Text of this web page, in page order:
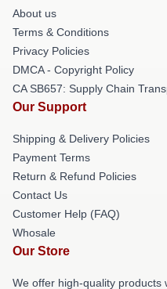
About us
Terms & Conditions
Privacy Policies
DMCA - Copyright Policy
CA SB657: Supply Chain
Our Support
Shipping & Delivery Policies
Payment Terms
Return & Refund Policies
Contact Us
Customer Help (FAQ)
Whosale
Our Store
We offer high-quality products